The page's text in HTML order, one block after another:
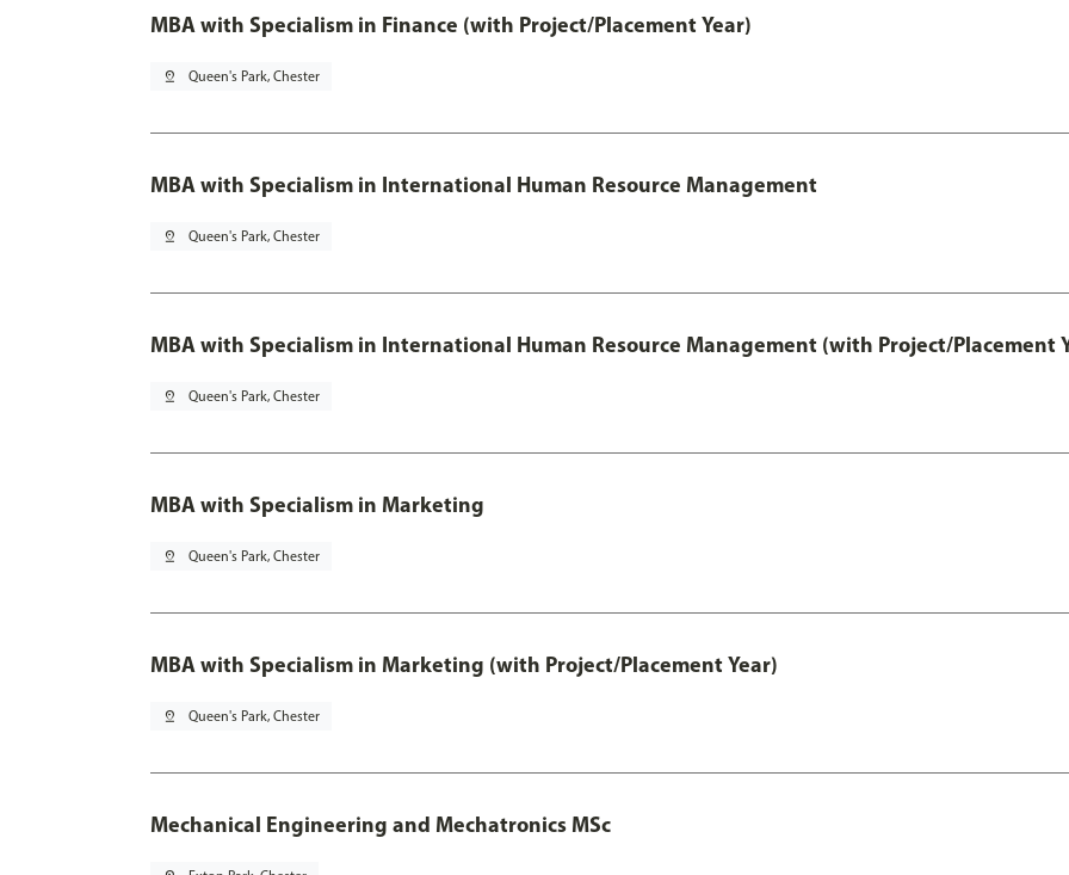
MBA with Specialism in Finance (with Project/Placement Year)
pin_drop Queen's Park, Chester
MBA with Specialism in International Human Resource Management
pin_drop Queen's Park, Chester
MBA with Specialism in International Human Resource Management (with Project/Placement
pin_drop Queen's Park, Chester
MBA with Specialism in Marketing
pin_drop Queen's Park, Chester
MBA with Specialism in Marketing (with Project/Placement Year)
pin_drop Queen's Park, Chester
Mechanical Engineering and Mechatronics MSc